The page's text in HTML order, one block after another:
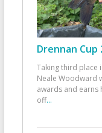
Drennan Cup
Taking third place
Neale Woodward
awards and earns
off...